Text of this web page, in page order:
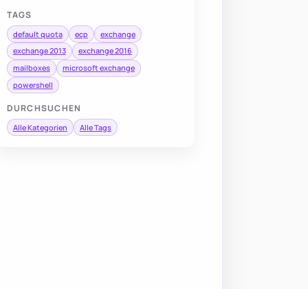
TAGS
default quota ecp
exchange
exchange 2013
exchange 2016
mailboxes
microsoft exchange
powershell
DURCHSUCHEN
Alle Kategorien Alle Tags